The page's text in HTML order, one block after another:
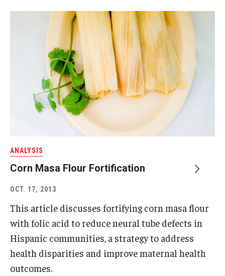
ANALYSIS
Corn Masa Flour Fortification
OCT. 17, 2013
This article discusses fortifying corn masa flour
with folic acid to reduce neural tube defects in
Hispanic communities, a strategy to address
health disparities and improve maternal health
outcomes.